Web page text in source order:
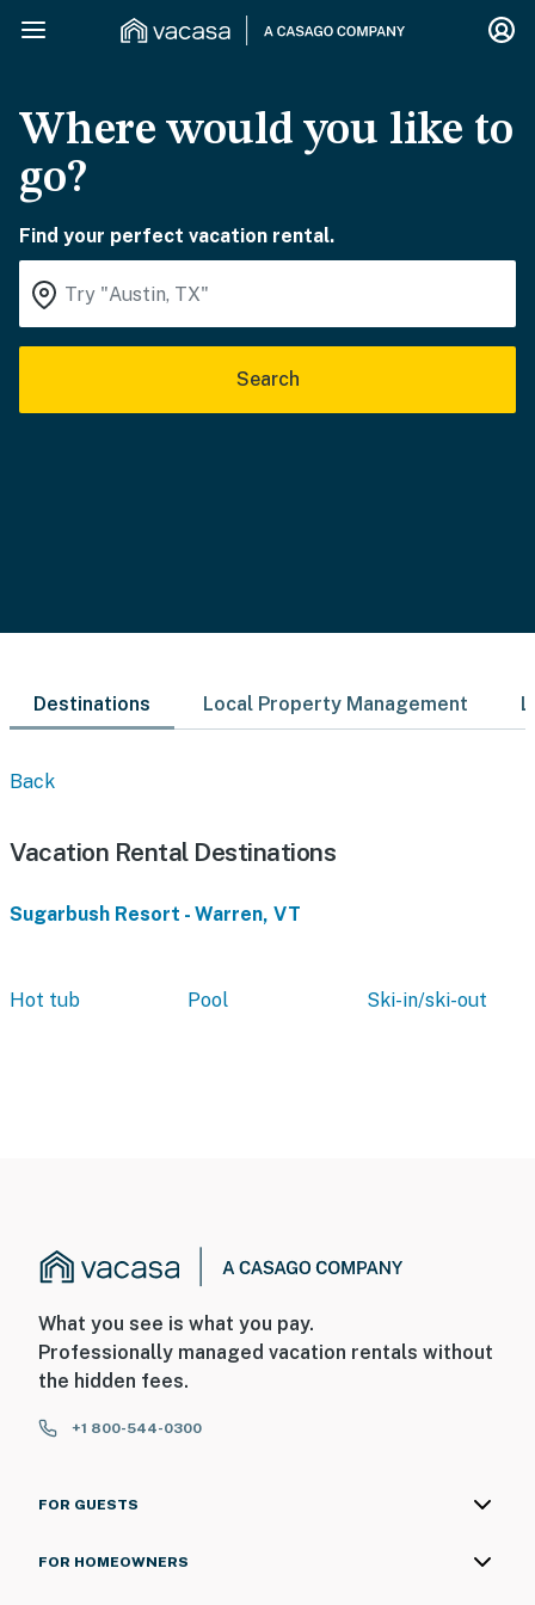
Where would you like to
go?
Find your perfect vacation rental.
Search
Destinations Local Property Management
Back
Vacation Rental Destinations
Sugarbush Resort - Warren, VT
Hot tub Pool Ski-in/ski-out
What you see is what you pay.
Professionally managed vacation rentals without
the hidden fees.
+1 800-544-0300
FOR GUESTS
FOR HOMEOWNERS